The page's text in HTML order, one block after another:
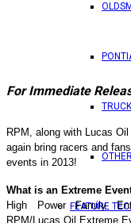
FEATURE
For Immediate
RPM, along with Lucas
again bring racers and
events in 2013!
What is an Extreme
High Power Family
RPM/Lucas Oil Extreme